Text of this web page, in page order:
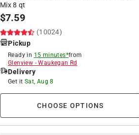
Mix 8 qt
$7.59
(10024)
Pickup
Ready in 15 minutes*from
Glenview -Waukegan Rd
Delivery
Get it Sat, Aug 8
CHOOSE OPTIONS